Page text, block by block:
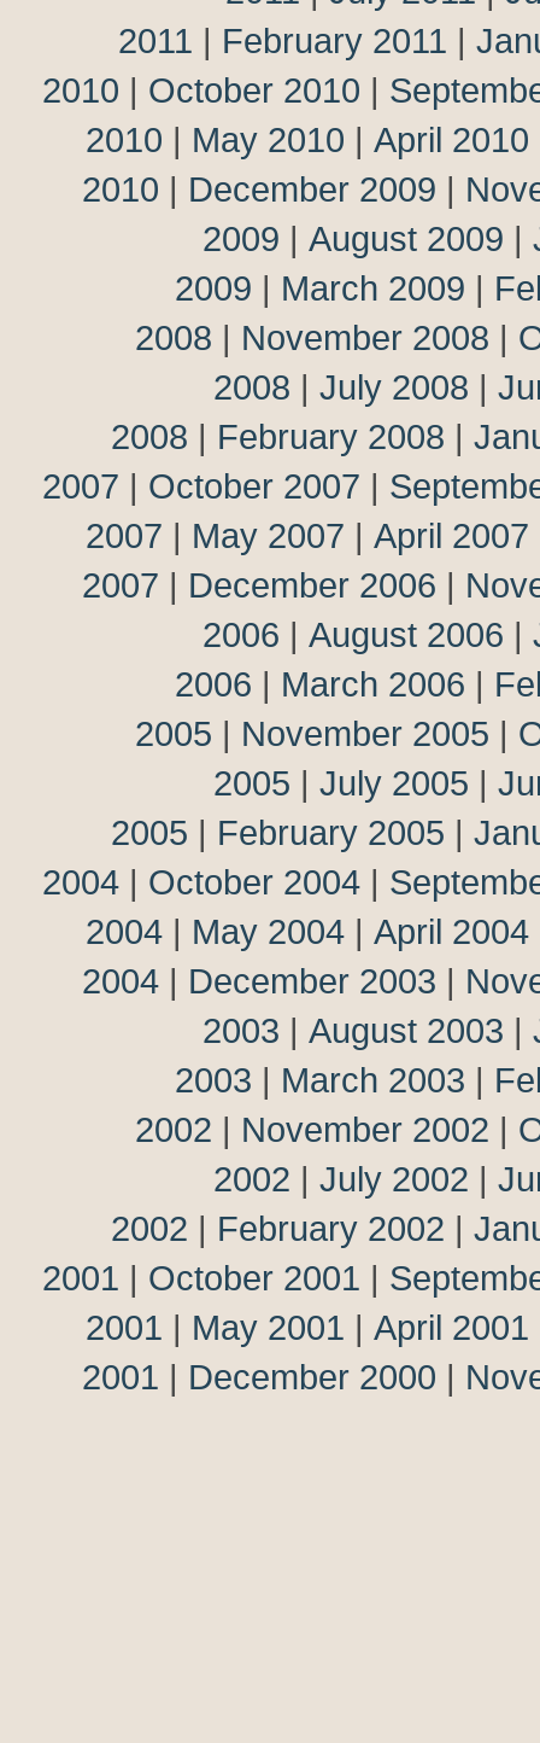
2011 | February 2011 |
2010 | October 2010 |
2010 | May 2010 | April 2010
2010 | December 2009 |
2009 | August 2009 |
2009 | March 2009 |
2008 | November 2008 |
2008 | July 2008 |
2008 | February 2008 |
2007 | October 2007 |
2007 | May 2007 | April 2007
2007 | December 2006 |
2006 | August 2006 |
2006 | March 2006 |
2005 | November 2005 |
2005 | July 2005 |
2005 | February 2005 |
2004 | October 2004 |
2004 | May 2004 | April 2004
2004 | December 2003 |
2003 | August 2003 |
2003 | March 2003 |
2002 | November 2002 |
2002 | July 2002 |
2002 | February 2002 |
2001 | October 2001 |
2001 | May 2001 | April 2001
2001 | December 2000 |